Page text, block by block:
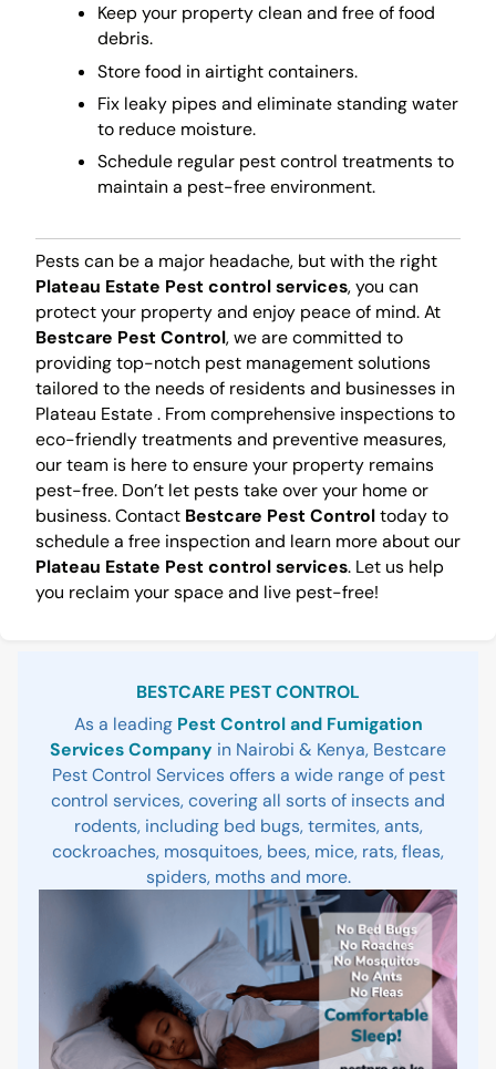
Keep your property clean and free of food
debris.
Store food in airtight containers.
Fix leaky pipes and eliminate standing water
to reduce moisture.
Schedule regular pest control treatments to
maintain a pest-free environment.
Pests can be a major headache, but with the right
Plateau Estate Pest control services, you can
protect your property and enjoy peace of mind. At
Bestcare Pest Control, we are committed to
providing top-notch pest management solutions
tailored to the needs of residents and businesses in
Plateau Estate . From comprehensive inspections to
eco-friendly treatments and preventive measures,
our team is here to ensure your property remains
pest-free. Don’t let pests take over your home or
business. Contact Bestcare Pest Controltoday to
schedule a free inspection and learn more about our
Plateau Estate Pest control services. Let us help
you reclaim your space and live pest-free!
BESTCARE PEST CONTROL
As a leading Pest Control and Fumigation
Services Company in Nairobi & Kenya, Bestcare
Pest Control Services offers a wide range of pest
control services, covering all sorts of insects and
rodents, including bed bugs, termites, ants,
cockroaches, mosquitoes, bees, mice, rats, fleas,
spiders, moths and more.